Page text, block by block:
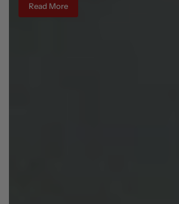
Read More